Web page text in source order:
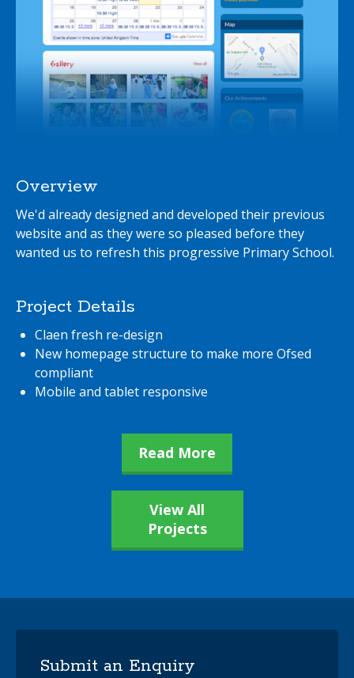
Overview
We'd already designed and developed their previous
website and as they were so pleased before they
wanted us to refresh this progressive Primary School.
Project Details
Claen fresh re-design
New homepage structure to make more Ofsed
compliant
Mobile and tablet responsive
Read More
View All
Projects
Submit an Enquiry